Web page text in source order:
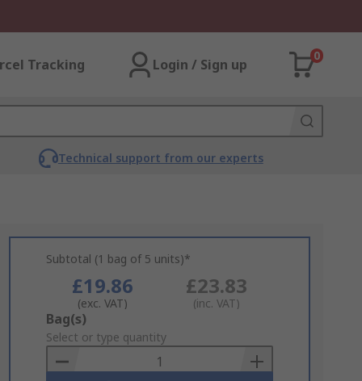
Tracking Login / Sign up
0
Technical support from our experts
Subtotal (1 bag of 5 units)*
£19.86
(exc. VAT)
£23.83
(inc. VAT)
Add
to
Basket
Bag(s)
Select or type quantity